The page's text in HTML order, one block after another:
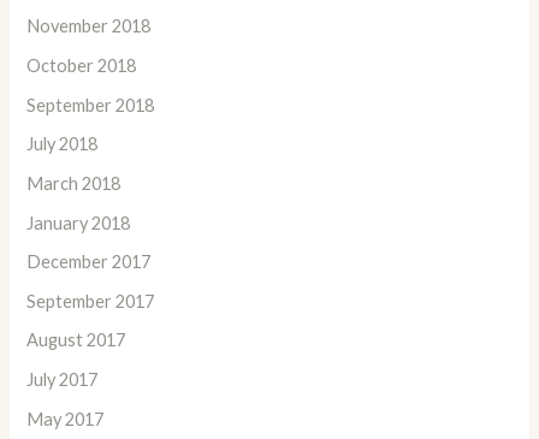
November 2018
October 2018
September 2018
July 2018
March 2018
January 2018
December 2017
September 2017
August 2017
July 2017
May 2017